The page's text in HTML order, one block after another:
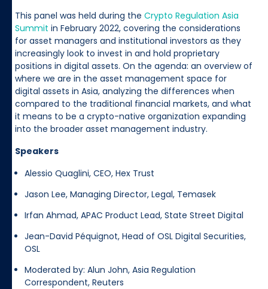
This panel was held during the Crypto Regulation Asia
Summit in February 2022, covering the considerations
for asset managers and institutional investors as they
increasingly look to invest in and hold proprietary
positions in digital assets. On the agenda: an overview of
where we are in the asset management space for
digital assets in Asia, analyzing the differences when
compared to the traditional financial markets, and what
it means to be a crypto-native organization expanding
into the broader asset management industry.
Speakers
Alessio Quaglini, CEO, Hex Trust
Jason Lee, Managing Director, Legal, Temasek
Irfan Ahmad, APAC Product Lead, State Street Digital
Jean-David Péquignot, Head of OSL Digital Securities,
OSL
Moderated by: Alun John, Asia Regulation
Correspondent, Reuters